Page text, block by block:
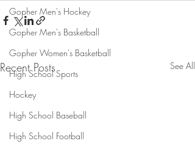
Gopher Men's Hockey
Gopher Men's Basketball
Gopher Women's Basketball
High School Sports
Hockey
High School Baseball
High School Football
Recent Posts See All